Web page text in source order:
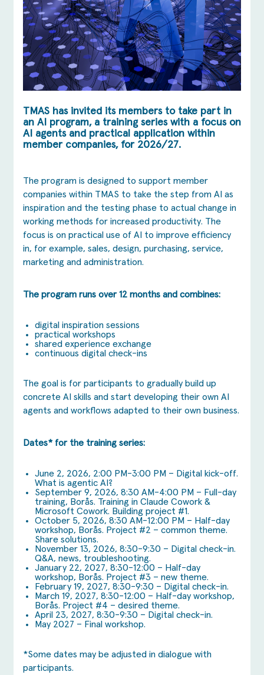
TMAS has invited its members to take part in
an AI program, a training series with a focus on
AI agents and practical application within
member companies, for 2026/27.
The program is designed to support member
companies within TMAS to take the step from AI as
inspiration and the testing phase to actual change in
working methods for increased productivity. The
focus is on practical use of AI to improve efficiency
in, for example, sales, design, purchasing, service,
marketing and administration.
The program runs over 12 months and combines:
digital inspiration sessions
practical workshops
shared experience exchange
continuous digital check-ins
The goal is for participants to gradually build up
concrete AI skills and start developing their own AI
agents and workflows adapted to their own business.
Dates* for the training series:
June 2, 2026, 2:00 PM-3:00 PM – Digital kick-off.
What is agentic AI?
September 9, 2026, 8:30 AM-4:00 PM – Full-day
training, Borås. Training in Claude Cowork &
Microsoft Cowork. Building project #1.
October 5, 2026, 8:30 AM-12:00 PM – Half-day
workshop, Borås. Project #2 – common theme.
Share solutions.
November 13, 2026, 8:30-9:30 – Digital check-in.
Q&A, news, troubleshooting.
January 22, 2027, 8:30-12:00 – Half-day
workshop, Borås. Project #3 – new theme.
February 19, 2027, 8:30-9:30 – Digital check-in.
March 19, 2027, 8:30-12:00 – Half-day workshop,
Borås. Project #4 – desired theme.
April 23, 2027, 8:30-9:30 – Digital check-in.
May 2027 – Final workshop.
*Some dates may be adjusted in dialogue with
participants.